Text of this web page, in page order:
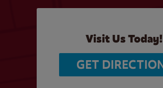
Visit Us Today!
GET